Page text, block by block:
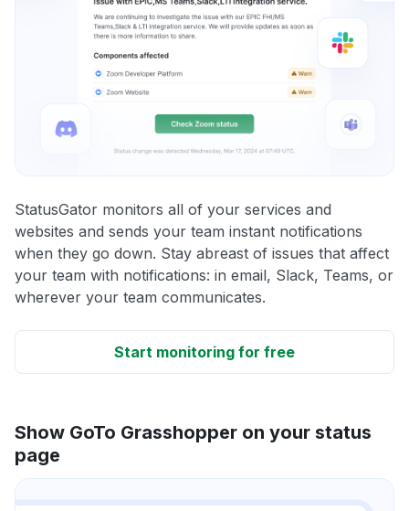
StatusGator monitors all of your services and
websites and sends your team instant notifications
when they go down. Stay abreast of issues that affect
your team with notifications: in email, Slack, Teams, or
wherever your team communicates.
Start monitoring for free
Show GoTo Grasshopper on your status
page